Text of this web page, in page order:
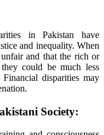
in Pakistan have
and inequality. When
unfair and thatthe rich or
they could bemuch less
Financial disparities may
Society: